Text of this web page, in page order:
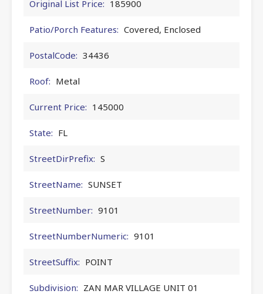
Original List Price: 185900
Patio/Porch Features: Covered, Enclosed
PostalCode: 34436
Roof: Metal
Current Price: 145000
State: FL
StreetDirPrefix: S
StreetName: SUNSET
StreetNumber: 9101
StreetNumberNumeric: 9101
StreetSuffix: POINT
Subdivision: ZAN MAR VILLAGE UNIT 01